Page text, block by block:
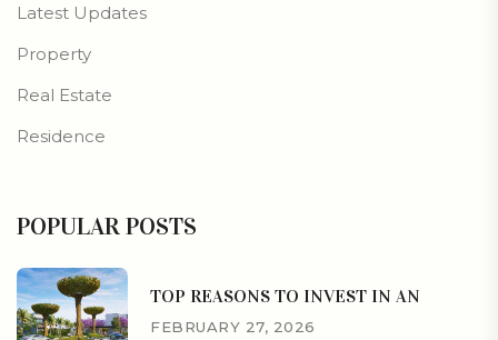
Latest Updates
Property
Real Estate
Residence
POPULAR POSTS
TOP REASONS TO INVEST IN AN
FEBRUARY 27, 2026